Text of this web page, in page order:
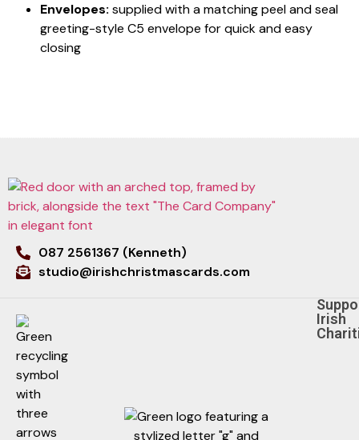
Envelopes: supplied with a matching peel and seal
greeting-style C5 envelope for quick and easy
closing
087 2561367 (Kenneth)
studio@irishchristmascards.com
Irish